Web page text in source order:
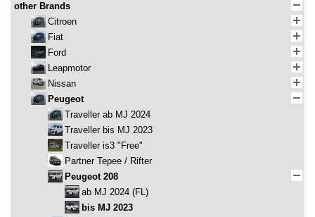
other Brands
Citroen
Fiat
Ford
Leapmotor
Nissan
Peugeot
Traveller ab MJ 2024
Traveller bis MJ 2023
Traveller is3 "Free"
Partner Tepee / Rifter
Peugeot 208
ab MJ 2024 (FL)
bis MJ 2023